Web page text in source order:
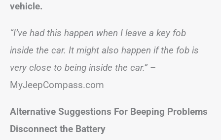
vehicle.
“I’ve had this happen when I leave a key fob
inside the car. It might also happen if the fob is
very close to being inside the car.”–
MyJeepCompass.com
Alternative Suggestions For Beeping Problems
Disconnect the Battery